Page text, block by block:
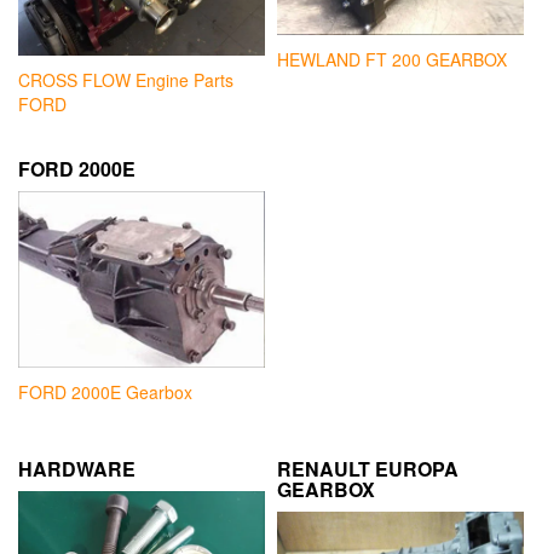
CROSS FLOW Engine Parts
FORD
HEWLAND FT 200 GEARBOX
FORD 2000E
FORD 2000E Gearbox
HARDWARE RENAULT EUROPA
GEARBOX